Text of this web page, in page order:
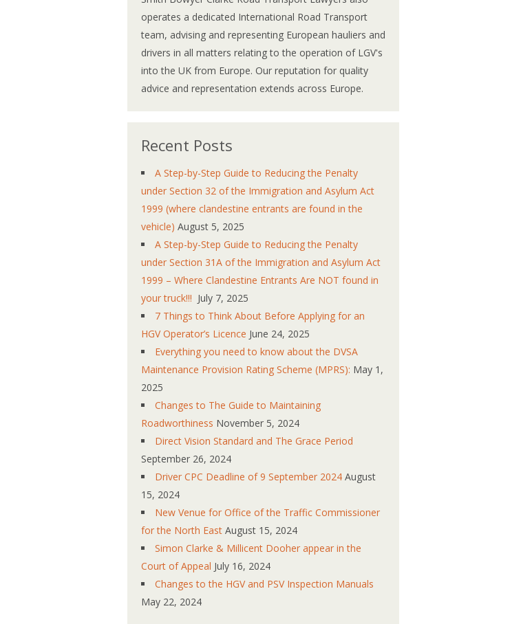
operates a dedicated International Road Transport
team, advising and representing European hauliers and
drivers in all matters relating to the operation of LGV's
into the UK from Europe. Our reputation for quality
advice and representation extends across Europe.
Recent Posts
A Step-by-Step Guide to Reducing the Penalty
under Section 32 of the Immigration and Asylum Act
1999 (where clandestine entrants are found in the
vehicle) August 5, 2025
A Step-by-Step Guide to Reducing the Penalty
under Section 31A of the Immigration and Asylum Act
1999 – Where Clandestine Entrants Are NOT found in
your truck!!! July 7, 2025
7 Things to Think About Before Applying for an
HGV Operator’s Licence June 24, 2025
Everything you need to know about the DVSA
Maintenance Provision Rating Scheme (MPRS): May 1,
2025
Changes to The Guide to Maintaining
Roadworthiness November 5, 2024
Direct Vision Standard and The Grace Period
September 26, 2024
Driver CPC Deadline of 9 September 2024 August
15, 2024
New Venue for Office of the Traffic Commissioner
for the North East August 15, 2024
Simon Clarke & Millicent Dooher appear in the
Court of Appeal July 16, 2024
Changes to the HGV and PSV Inspection Manuals
May 22, 2024